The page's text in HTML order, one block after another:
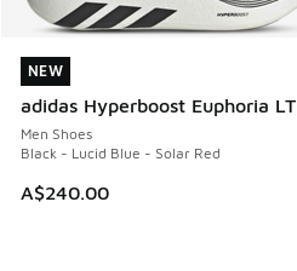
NEW
adidas Hyperboost Euphoria LT
Men Shoes
Black - Lucid Blue - Solar Red
A$240.00
NEW